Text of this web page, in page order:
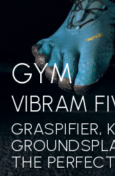
GYM
VIBRAM
GRASPIFIER,
THE